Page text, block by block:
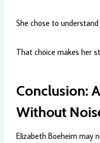
She chose to
That choice makes her
Conclusion:
Without
Elizabeth Boeheim may